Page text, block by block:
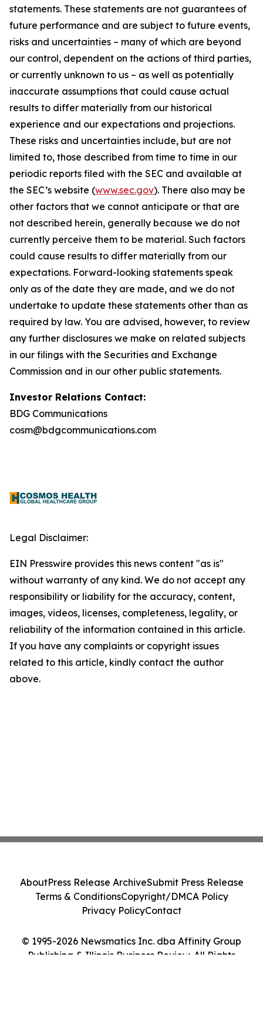
statements. These statements are not guarantees of
future performance and are subject to future events,
risks and uncertainties – many of which are beyond
our control, dependent on the actions of third parties,
or currently unknown to us – as well as potentially
inaccurate assumptions that could cause actual
results to differ materially from our historical
experience and our expectations and projections.
These risks and uncertainties include, but are not
limited to, those described from time to time in our
periodic reports filed with the SEC and available at
the SEC’s website (www.sec.gov). There also may be
other factors that we cannot anticipate or that are
not described herein, generally because we do not
currently perceive them to be material. Such factors
could cause results to differ materially from our
expectations. Forward-looking statements speak
only as of the date they are made, and we do not
undertake to update these statements other than as
required by law. You are advised, however, to review
any further disclosures we make on related subjects
in our filings with the Securities and Exchange
Commission and in our other public statements.
Investor Relations Contact:
BDG Communications
cosm@bdgcommunications.com
Legal Disclaimer:
EIN Presswire provides this news content "as is"
without warranty of any kind. We do not accept any
responsibility or liability for the accuracy, content,
images, videos, licenses, completeness, legality, or
reliability of the information contained in this article.
If you have any complaints or copyright issues
related to this article, kindly contact the author
above.
© 1995-2026 Newsmatics Inc. dba Affinity Group
Publishing & Illinois Business Review. All Rights
AboutPress Release ArchiveSubmit Press Release
Terms & ConditionsCopyright/DMCA Policy
Privacy PolicyContact